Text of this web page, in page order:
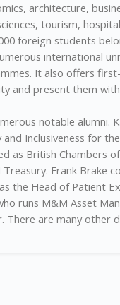
architecture,
tourism,
foreign students
international
It also offers
and present them
notable alumni.
Inclusiveness for
as British Chambers
Frank Brake
the Head of Patient
runs M&M Asset
There are many other